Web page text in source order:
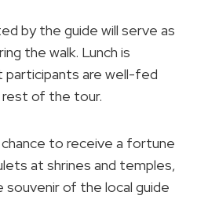
by the guide will serve as
the walk. Lunch is
participants are well-fed
of the tour.
chance to receive a fortune
at shrines and temples,
souvenir of the local guide